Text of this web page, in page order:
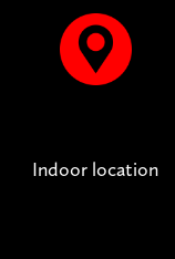
Indoor location